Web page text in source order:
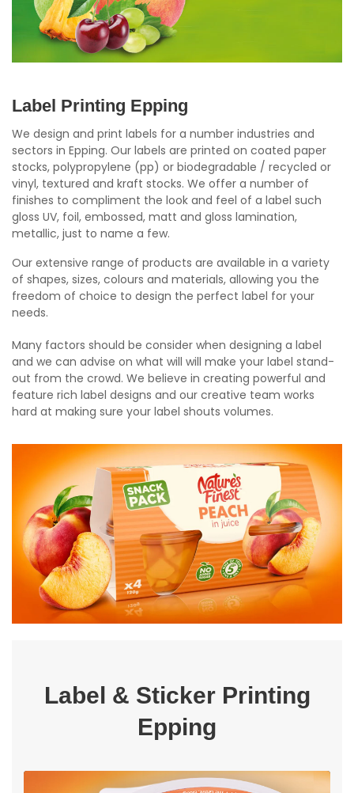
Label Printing Epping
We design and print labels for a number industries and
sectors in Epping. Our labels are printed on coated paper
stocks, polypropylene (pp) or biodegradable / recycled or
vinyl, textured and kraft stocks. We offer a number of
finishes to compliment the look and feel of a label such
gloss UV, foil, embossed, matt and gloss lamination,
metallic, just to name a few.
Our extensive range of products are available in a variety
of shapes, sizes, colours and materials, allowing you the
freedom of choice to design the perfect label for your
needs.
Many factors should be consider when designing a label
and we can advise on what will will make your label stand-
out from the crowd. We believe in creating powerful and
feature rich label designs and our creative team works
hard at making sure your label shouts volumes.
Label & Sticker Printing
Epping